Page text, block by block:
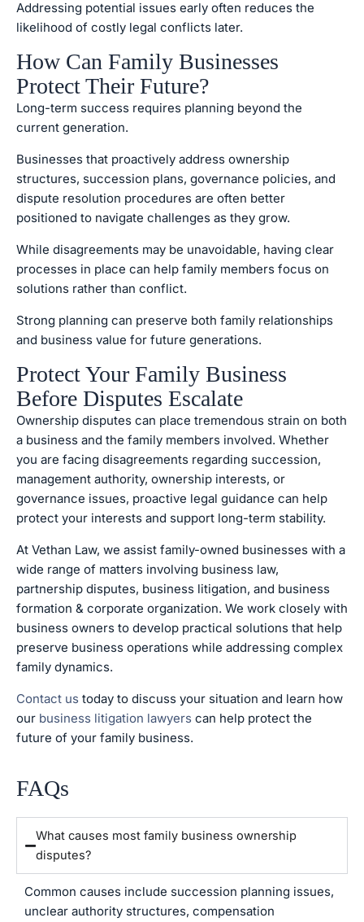
Addressing potential issues early often reduces the
likelihood of costly legal conflicts later.
How Can Family Businesses
Protect Their Future?
Long-term success requires planning beyond the
current generation.
Businesses that proactively address ownership
structures, succession plans, governance policies, and
dispute resolution procedures are often better
positioned to navigate challenges as they grow.
While disagreements may be unavoidable, having clear
processes in place can help family members focus on
solutions rather than conflict.
Strong planning can preserve both family relationships
and business value for future generations.
Protect Your Family Business
Before Disputes Escalate
Ownership disputes can place tremendous strain on both
a business and the family members involved. Whether
you are facing disagreements regarding succession,
management authority, ownership interests, or
governance issues, proactive legal guidance can help
protect your interests and support long-term stability.
At Vethan Law, we assist family-owned businesses with a
wide range of matters involving business law,
partnership disputes, business litigation, and business
formation & corporate organization. We work closely with
business owners to develop practical solutions that help
preserve business operations while addressing complex
family dynamics.
Contact us today to discuss your situation and learn how
our business litigation lawyers can help protect the
future of your family business.
FAQs
What causes most family business ownership
disputes?
Common causes include succession planning issues,
unclear authority structures, compensation